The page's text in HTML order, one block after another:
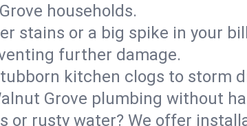
households.
stains or a big spike in your
further damage.
kitchen clogs to storm
Grove plumbing without
or rusty water? We offer